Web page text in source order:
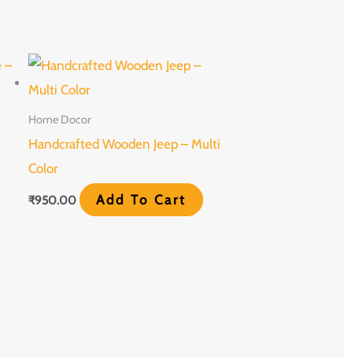
Home Docor
Handcrafted Wooden Jeep – Multi
Color
₹950.00 Add To Cart